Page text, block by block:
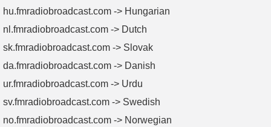
hu.fmradiobroadcast.com -> Hungarian
nl.fmradiobroadcast.com -> Dutch
sk.fmradiobroadcast.com -> Slovak
da.fmradiobroadcast.com -> Danish
ur.fmradiobroadcast.com -> Urdu
sv.fmradiobroadcast.com -> Swedish
no.fmradiobroadcast.com -> Norwegian